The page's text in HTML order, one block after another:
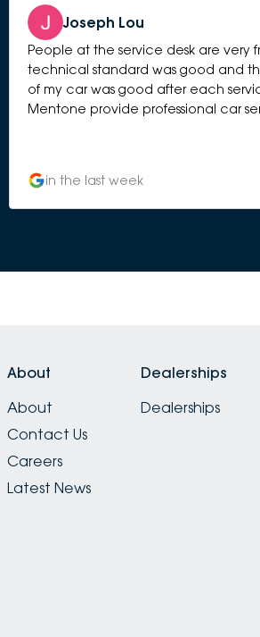
Joseph Lou
People at the service desk are very
technical standard was good and
of my car was good after each
Mentone provide professional car
in the last week
About
About
Contact Us
Careers
Latest News
Dealerships
Dealerships